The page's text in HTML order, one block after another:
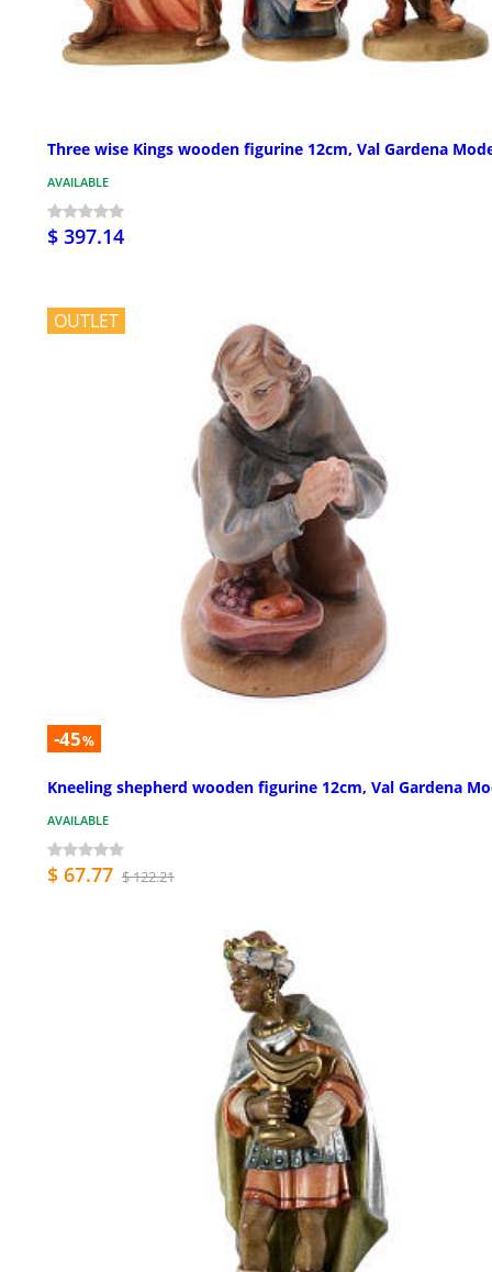
Three wise Kings wooden figurine 12cm, Val Gardena
AVAILABLE
$ 397.14
OUTLET
-45%
Kneeling shepherd wooden figurine 12cm, Val Gardena
AVAILABLE
$ 67.77 $ 122.21